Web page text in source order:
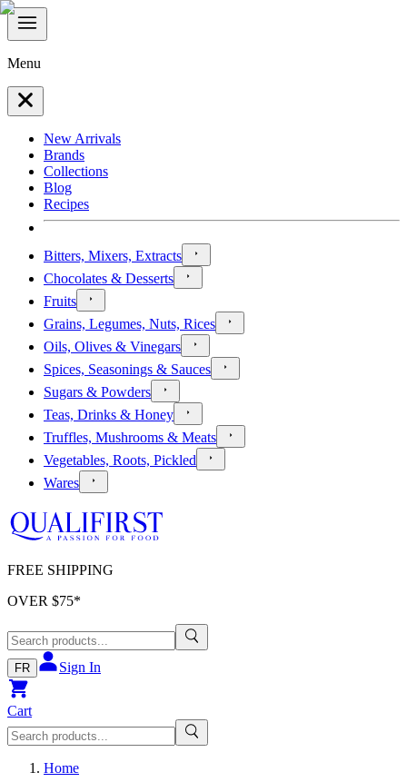
Menu
New Arrivals
Brands
Collections
Blog
Recipes
Bitters, Mixers, Extracts
Chocolates & Desserts
Fruits
Grains, Legumes, Nuts, Rices
Oils, Olives & Vinegars
Spices, Seasonings & Sauces
Sugars & Powders
Teas, Drinks & Honey
Truffles, Mushrooms & Meats
Vegetables, Roots, Pickled
Wares
FREE SHIPPING
OVER $75*
FR Sign In
Cart
Home